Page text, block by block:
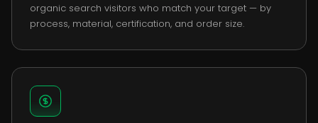
organic search visitors who match your target — by
process, material, certification, and order size.